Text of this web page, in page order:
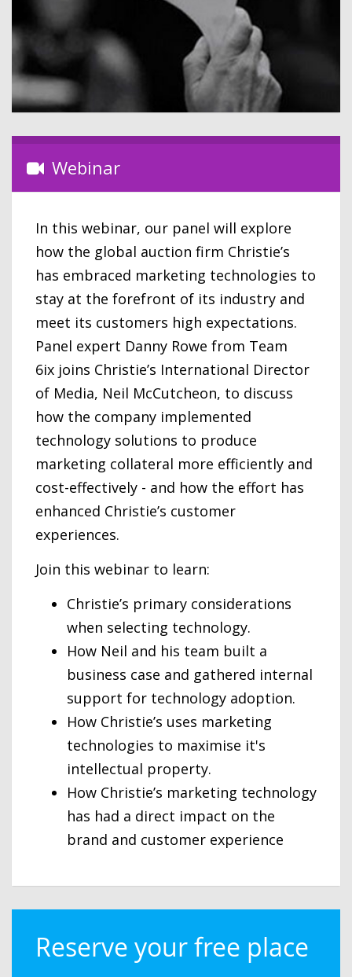
Webinar
In this webinar, our panel will explore
how the global auction firm Christie’s
has embraced marketing technologies to
stay at the forefront of its industry and
meet its customers high expectations.
Panel expert Danny Rowe from Team
6ix joins Christie’s International Director
of Media, Neil McCutcheon, to discuss
how the company implemented
technology solutions to produce
marketing collateral more efficiently and
cost-effectively - and how the effort has
enhanced Christie’s customer
experiences.
Join this webinar to learn:
Christie’s primary considerations
when selecting technology.
How Neil and his team built a
business case and gathered internal
support for technology adoption.
How Christie’s uses marketing
technologies to maximise it's
intellectual property.
How Christie’s marketing technology
has had a direct impact on the
brand and customer experience
Reserve your free place